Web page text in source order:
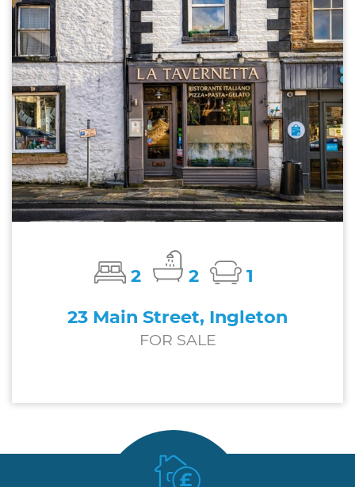
2 2
1
23 Main Street, Ingleton
FOR SALE